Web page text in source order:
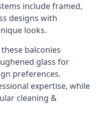
include framed,
designs with
looks.
balconies
glass for
preferences.
expertise, while
cleaning &